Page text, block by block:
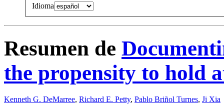
Idioma
Resumen de
the propensity to hold
Kenneth G. DeMarree, Richard E. Petty, Pablo Briñol Turnes, Ji Xia